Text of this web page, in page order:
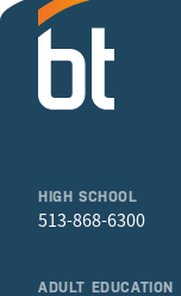
HIGH SCHOOL
513-868-6300
ADULT EDUCATION